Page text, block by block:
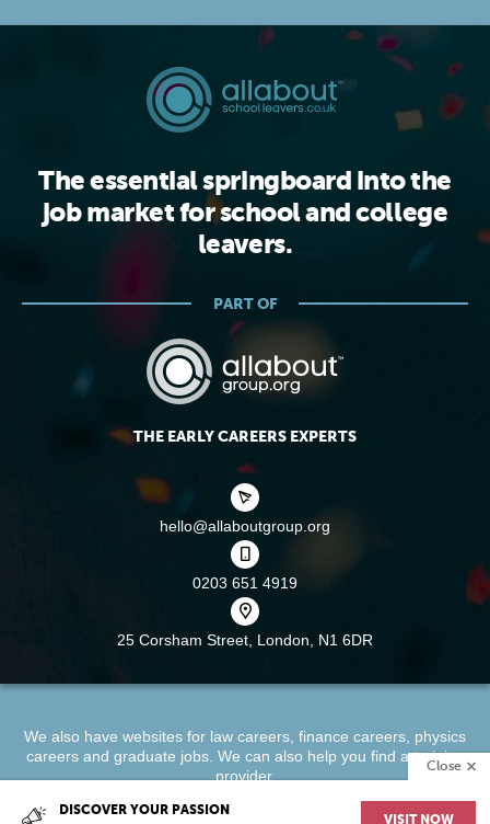
DISCOVER YOUR PASSION
VISIT NOW
Close
The essential springboard into the
job market for school and college
leavers.
PART OF
THE EARLY CAREERS EXPERTS
hello@allaboutgroup.org
0203 651 4919
25 Corsham Street, London, N1 6DR
We also have websites for law careers, finance careers, physics
careersand graduate jobs. We can also help you find atraining
provider.